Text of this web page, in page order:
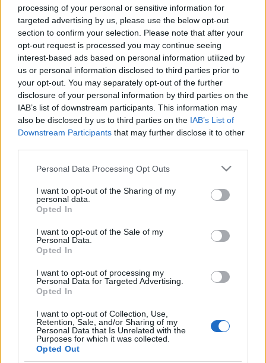
processing of your personal or sensitive information for
targeted advertising by us, please use the below opt-out
section to confirm your selection. Please note that after your
opt-out request is processed you may continue seeing
interest-based ads based on personal information utilized by
us or personal information disclosed to third parties prior to
your opt-out. You may separately opt-out of the further
disclosure of your personal information by third parties on the
IAB’s list of downstream participants. This information may
also be disclosed by us to third parties on the IAB’s List of
Downstream Participants that may further disclose it to other
Please note that this website/app uses one or more Google
not limited to your visit or usage behaviour. You may click to
grant or deny consent to Google and its third-party tags to
use your data for below specified purposes in below Google
consent section.
Personal Data Processing Opt Outs
I want to opt-out of the Sharing of my
personal data.
Opted In
I want to opt-out of the Sale of my
Personal Data.
Opted In
I want to opt-out of processing my
Personal Data for Targeted Advertising.
Opted In
I want to opt-out of Collection, Use,
Retention, Sale, and/or Sharing of my
Personal Data that Is Unrelated with the
Purposes for which it was collected.
Opted Out
Új európai Bauhaus: találjuk ki
együtt, milyen legyen Európa!
Európa Pont•2021. május 27.
Együttgondolkodás, a jövőt formáló mozgalom,